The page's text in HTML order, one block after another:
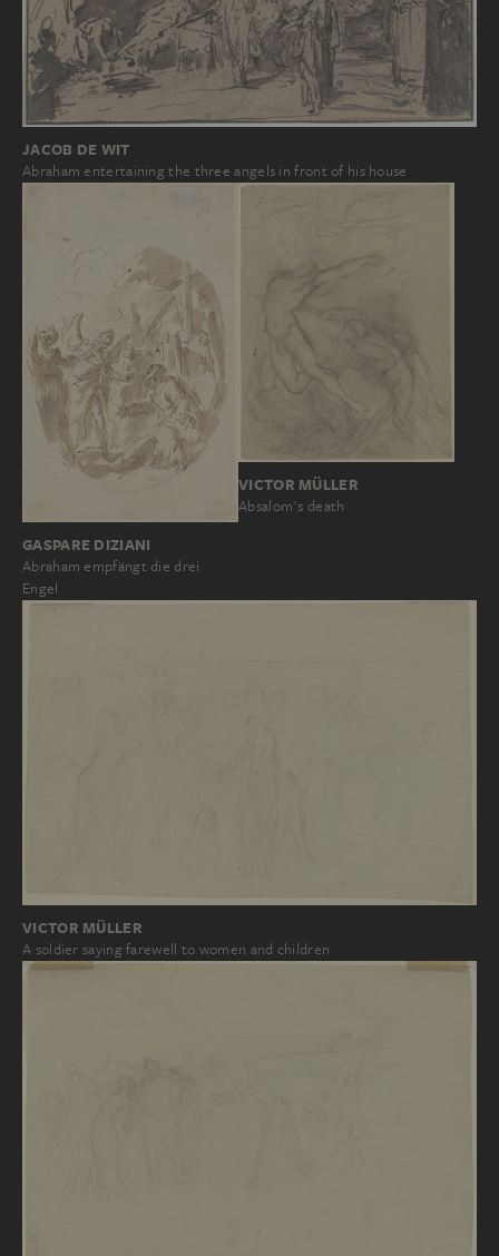
JACOB DE WIT
Abraham entertaining the three angels in front of his house
GASPARE DIZIANI
Abraham empfängt die drei
Engel
VICTOR MÜLLER
Absalom's death
VICTOR MÜLLER
A soldier saying farewell to women and children